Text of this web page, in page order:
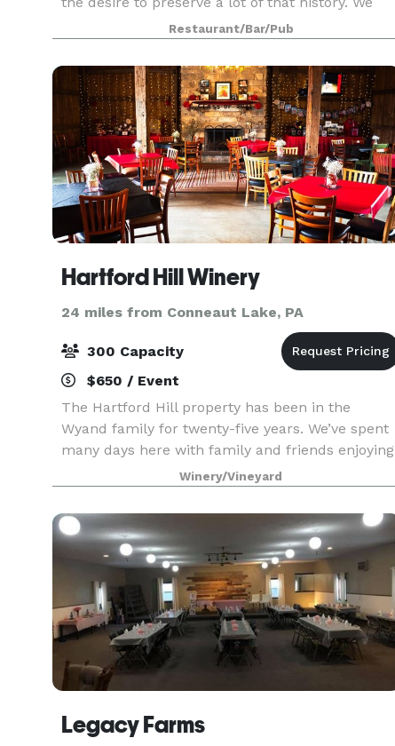
also modernized it, polished it up and brought it
back to life! The wood, the ambiance of the ligh
Restaurant/Bar/Pub
Hartford Hill Winery
24 miles from Conneaut Lake, PA
300 Capacity
$650 / Event
The Hartford Hill property has been in the
Wyand family for twenty-five years. We’ve spent
many days here with family and friends enjoying
both the scenery and company. We want our
location to be a special place for you as well! We
invit
Winery/Vineyard
Legacy Farms